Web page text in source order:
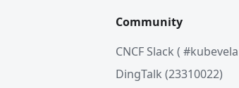
Community
CNCF Slack (
DingTalk (23310022)